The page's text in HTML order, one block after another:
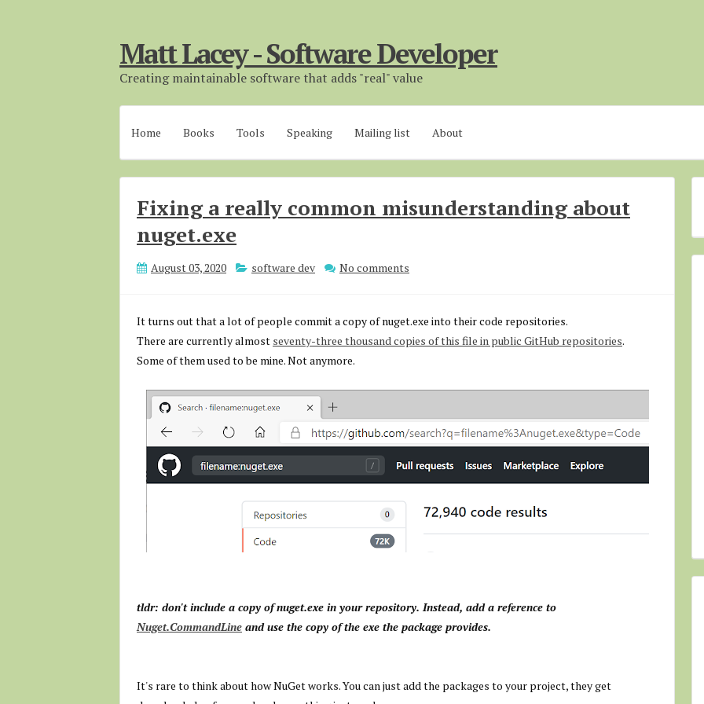
Matt Lacey - Software Developer
Creating maintainable software that adds "real" value
Home Books Tools Speaking Mailing list About
Fixing a really common misunderstanding about
nuget.exe
August 03, 2020 software dev No comments
It turns out that a lot of people commit a copy of nuget.exe into their code repositories.
There are currently almost seventy-three thousand copies of this file in public GitHub repositories.
Some of them used to be mine. Not anymore.
tldr: don't include a copy of nuget.exe in your repository. Instead, add a reference to
Nuget.CommandLine and use the copy of the exe the package provides.
It's rare to think about how NuGet works. You can just add the packages to your project, they get